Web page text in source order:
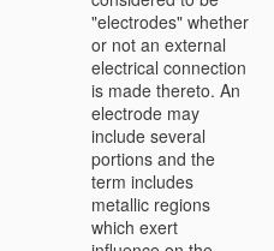
"electrodes" whether
or not an external
electrical connection
is made thereto. An
electrode may
include several
portions and the
term includes
metallic regions
which exert